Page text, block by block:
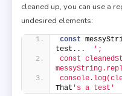
cleaned up, you can use a
undesired elements:
const
test...
';
const
That 's a test'